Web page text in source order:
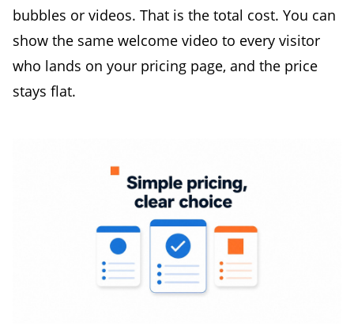
bubbles or videos. That is the total cost. You can
show the same welcome video to every visitor
who lands on your pricing page, and the price
stays flat.